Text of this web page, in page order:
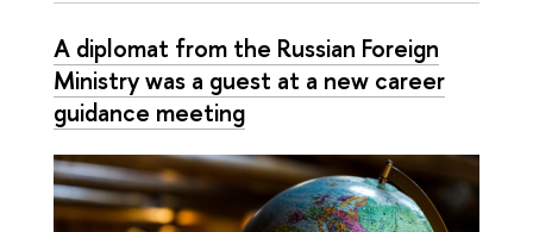
A diplomat from the Russian Foreign
Ministry was a guest at a new career
guidance meeting